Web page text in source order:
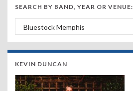
SEARCH BY BAND, YEAR OR VENUE:
Search by Band, Year or Venue:
KEVIN DUNCAN